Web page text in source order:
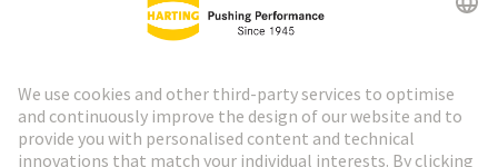
HARTING Newsletter
Go to registration